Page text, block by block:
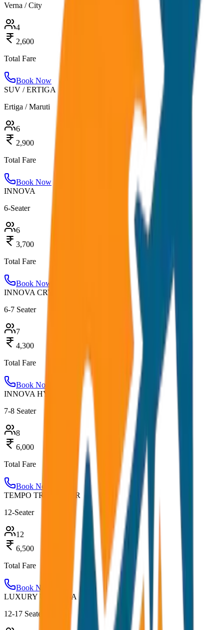
Verna / City
4
2,600
Total Fare
Book Now
SUV / ERTIGA
Ertiga / Maruti
6
2,900
Total Fare
Book Now
INNOVA
6-Seater
6
3,700
Total Fare
Book Now
INNOVA CRYSTA
6-7 Seater
7
4,300
Total Fare
Book Now
INNOVA HYCROSS
7-8 Seater
8
6,000
Total Fare
Book Now
TEMPO TRAVELLER
12-Seater
12
6,500
Total Fare
Book Now
LUXURY URBANIA
12-17 Seater